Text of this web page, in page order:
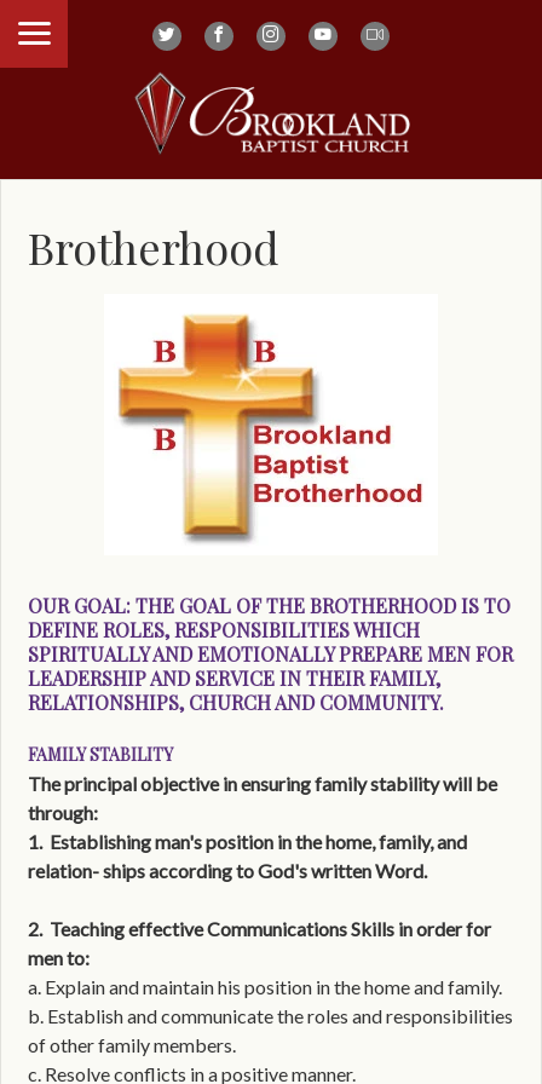
Brotherhood
OUR GOAL:THE GOAL OF THE BROTHERHOOD IS TO
DEFINE ROLES, RESPONSIBILITIES WHICH
SPIRITUALLY AND EMOTIONALLY PREPARE MEN FOR
LEADERSHIP AND SERVICE IN THEIR FAMILY,
RELATIONSHIPS, CHURCH AND COMMUNITY.
FAMILY STABILITY
The principal objective in ensuring family stability will be
through:
1. Establishing man's position in the home, family, and
relation- ships according to God's written Word.
2. Teaching effective Communications Skills in order for
men to:
a. Explain and maintain his position in the home and family.
b. Establish and communicate the roles and responsibilities
of other family members.
c. Resolve conflicts in a positive manner.